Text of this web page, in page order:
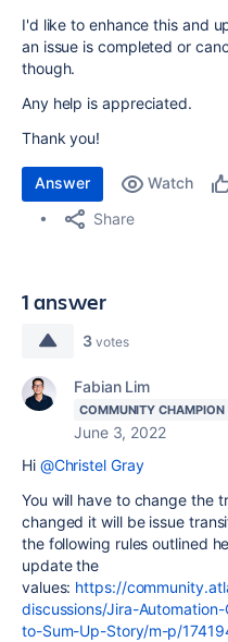
I'd like to enhance this and
an issue is completed or
though.
Any help is appreciated.
Thank you!
Answer Watch
Share
1 answer
3 votes
Fabian Lim
COMMUNITY CHAMPION
June 3, 2022
Hi @Christel Gray
You will have to change the
changed it will be issue
the following rules outlined
update the
values: https://
discussions/Jira-
to-Sum-Up-Story/m-p/